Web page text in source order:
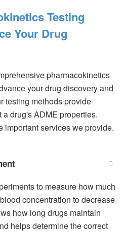
Testing
Your Drug
pharmacokinetics
your drug discovery and
testing methods provide
drug's ADME properties.
important services we provide.
to measure how much
concentration to decrease
how long drugs maintain
helps determine the correct